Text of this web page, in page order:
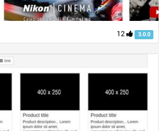
12 3.0.0